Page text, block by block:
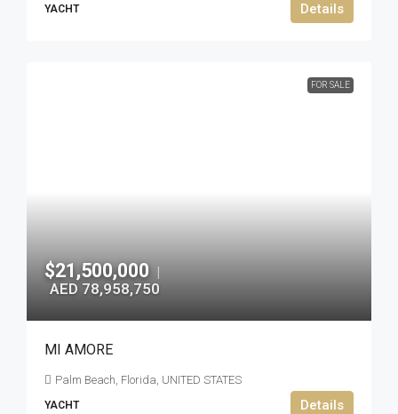
YACHT Details
FOR SALE
$21,500,000 |
AED 78,958,750
MI AMORE
Palm Beach, Florida, UNITED STATES
YACHT Details